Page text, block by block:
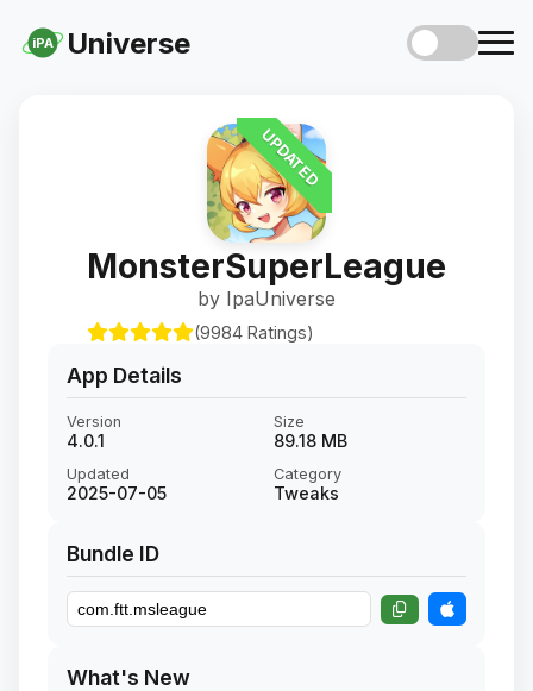
iPA Universe
UPDATED
MonsterSuperLeague
by IpaUniverse
(9984 Ratings)
App Details
Version
4.0.1
Size
89.18 MB
Updated
2025-07-05
Category
Tweaks
Bundle ID
What's New